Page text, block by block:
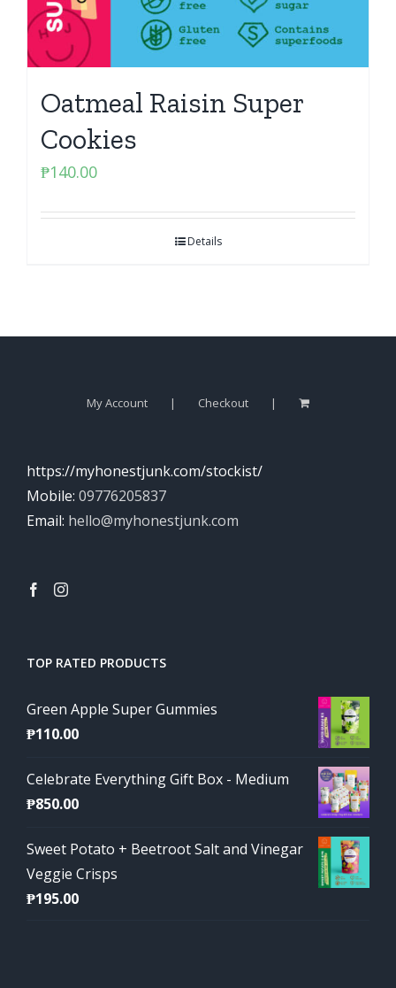
Oatmeal Raisin Super
Cookies
₱140.00
Details
My Account Checkout
https://myhonestjunk.com/stockist/
Mobile: 09776205837
Email: hello@myhonestjunk.com
TOP RATED PRODUCTS
Green Apple Super Gummies
₱110.00
Celebrate Everything Gift Box - Medium
₱850.00
Sweet Potato + Beetroot Salt and Vinegar
Veggie Crisps
₱195.00